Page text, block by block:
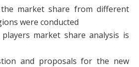
market share from different
were conducted
market share analysis is
and proposals for the new